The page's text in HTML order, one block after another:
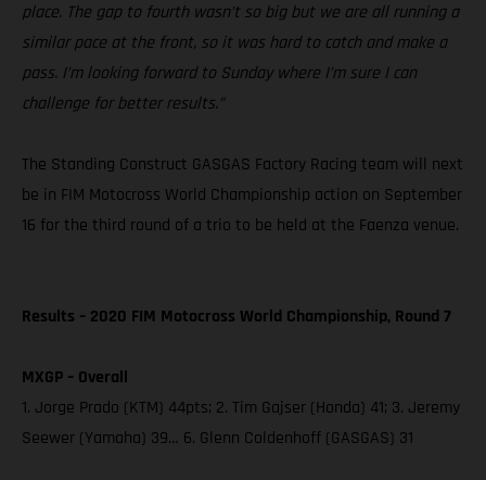
place. The gap to fourth wasn’t so big but we are all running a
similar pace at the front, so it was hard to catch and make a
pass. I’m looking forward to Sunday where I’m sure I can
challenge for better results.”
The Standing Construct GASGAS Factory Racing team will next
be in FIM Motocross World Championship action on September
16 for the third round of a trio to be held at the Faenza venue.
Results – 2020 FIM Motocross World Championship, Round 7
MXGP – Overall
1. Jorge Prado (KTM) 44pts; 2. Tim Gajser (Honda) 41; 3. Jeremy
Seewer (Yamaha) 39… 6. Glenn Coldenhoff (GASGAS) 31